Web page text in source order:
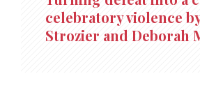
celebratory violence
Strozier and Deborah